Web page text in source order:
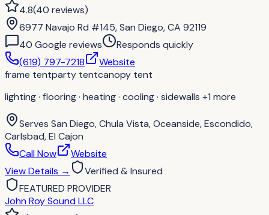
4.8(40 reviews)
6977 Navajo Rd #145, San Diego, CA 92119
40 Google reviews
Responds quickly
(619) 797-7218
Website
frame tentparty tentcanopy tent
lighting · flooring · heating · cooling · sidewalls +1 more
Serves San Diego, Chula Vista, Oceanside, Escondido,
Carlsbad, El Cajon
Call Now
Website
View Details →
Verified & Insured
FEATURED PROVIDER
John Roy Sound LLC